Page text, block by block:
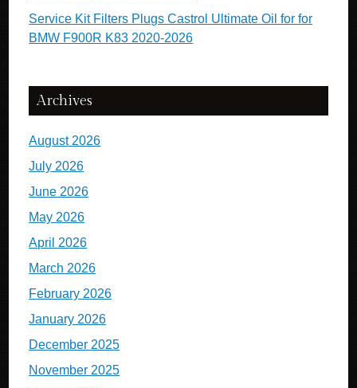
Service Kit Filters Plugs Castrol Ultimate Oil for for
BMW F900R K83 2020-2026
Archives
August 2026
July 2026
June 2026
May 2026
April 2026
March 2026
February 2026
January 2026
December 2025
November 2025